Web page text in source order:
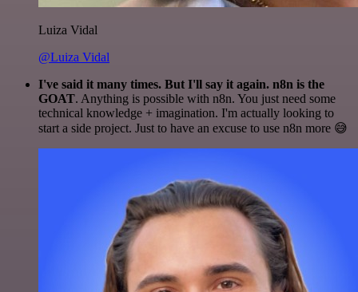
Luiza Vidal
@Luiza Vidal
I've said it many times. But I'll say it again. n8n is the
GOAT. Anything is possible with n8n. You just need some
technical knowledge + imagination. I'm actually looking to
start a side project. Just to have an excuse to use n8n more 😅